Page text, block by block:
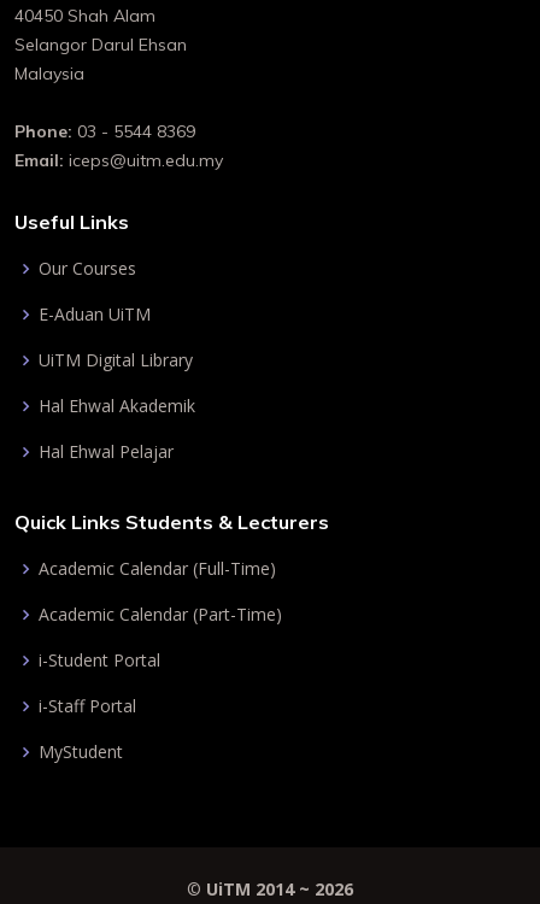
40450 Shah Alam
Selangor Darul Ehsan
Malaysia
Phone: 03 - 5544 8369
Email: iceps@uitm.edu.my
Useful Links
Our Courses
E-Aduan UiTM
UiTM Digital Library
Hal Ehwal Akademik
Hal Ehwal Pelajar
Quick Links Students & Lecturers
Academic Calendar (Full-Time)
Academic Calendar (Part-Time)
i-Student Portal
i-Staff Portal
MyStudent
© UiTM 2014 ~ 2026